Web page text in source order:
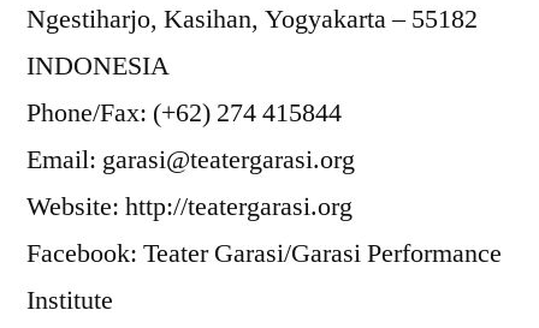
Ngestiharjo, Kasihan, Yogyakarta – 55182
INDONESIA
Phone/Fax: (+62) 274 415844
Email: garasi@teatergarasi.org
Website: http://teatergarasi.org
Facebook: Teater Garasi/Garasi Performance
Institute